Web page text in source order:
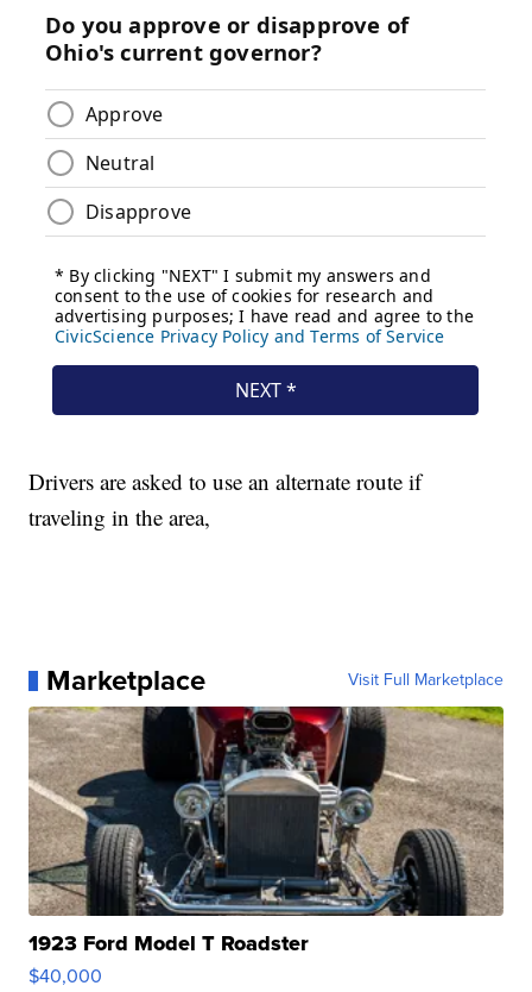
Drivers are asked to use an alternate route if
traveling in the area,
Marketplace Visit Full Marketplace
1923 Ford Model T Roadster
$40,000